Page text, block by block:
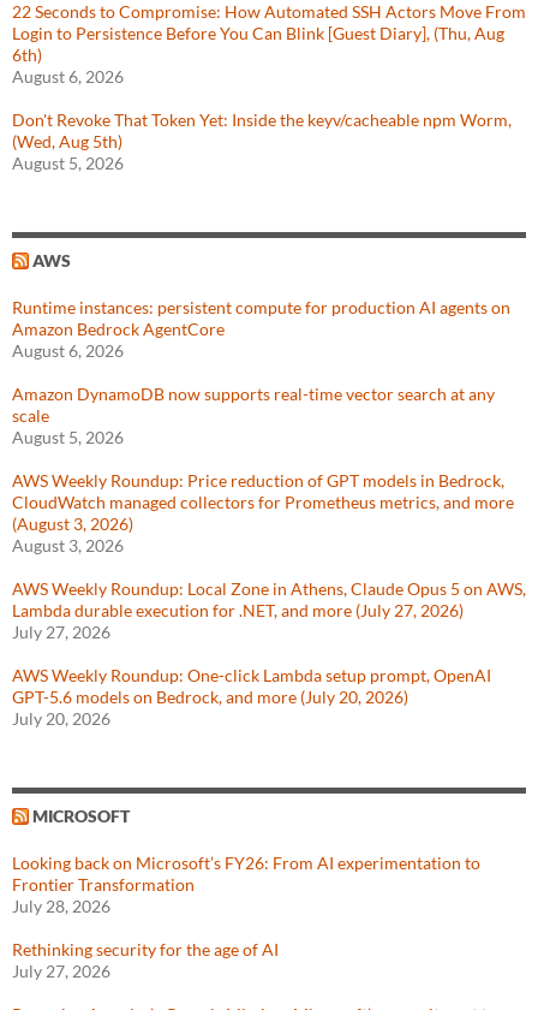
22 Seconds to Compromise: How Automated SSH Actors Move From
Login to Persistence Before You Can Blink [Guest Diary], (Thu, Aug
6th)
August 6, 2026
Don't Revoke That Token Yet: Inside the keyv/cacheable npm Worm,
(Wed, Aug 5th)
August 5, 2026
AWS
Runtime instances: persistent compute for production AI agents on
Amazon Bedrock AgentCore
August 6, 2026
Amazon DynamoDB now supports real-time vector search at any
scale
August 5, 2026
AWS Weekly Roundup: Price reduction of GPT models in Bedrock,
CloudWatch managed collectors for Prometheus metrics, and more
(August 3, 2026)
August 3, 2026
AWS Weekly Roundup: Local Zone in Athens, Claude Opus 5 on AWS,
Lambda durable execution for .NET, and more (July 27, 2026)
July 27, 2026
AWS Weekly Roundup: One-click Lambda setup prompt, OpenAI
GPT-5.6 models on Bedrock, and more (July 20, 2026)
July 20, 2026
MICROSOFT
Looking back on Microsoft’s FY26: From AI experimentation to
Frontier Transformation
July 28, 2026
Rethinking security for the age of AI
July 27, 2026